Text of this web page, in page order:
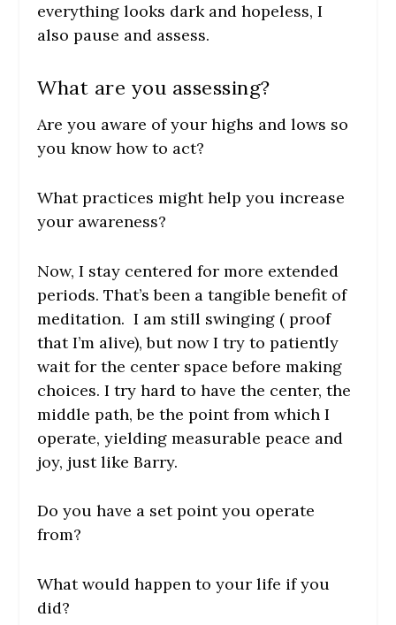
everything looks dark and hopeless, I
also pause and assess.
What are you assessing?
Are you aware of your highs and lows so
you know how to act?
What practices might help you increase
your awareness?
Now, I stay centered for more extended
periods. That’s been a tangible benefit of
meditation. I am still swinging ( proof
that I’m alive), but now I try to patiently
wait for the center space before making
choices. I try hard to have the center, the
middle path, be the point from which I
operate, yielding measurable peace and
joy, just like Barry.
Do you have a set point you operate
from?
What would happen to your life if you
did?